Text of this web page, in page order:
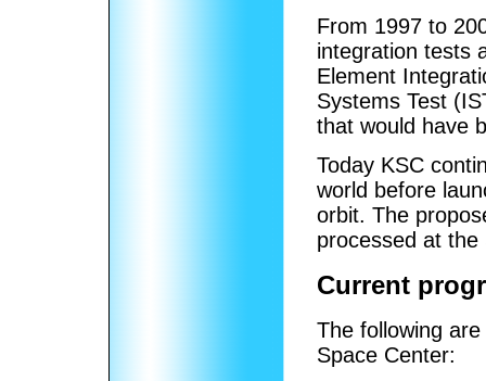
From 1997 to
integration tests
Element
Systems Test
that would have
Today KSC
world before
orbit. The
processed at the
Current
The following
Space Center: